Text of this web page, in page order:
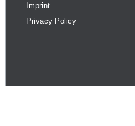
Imprint
Privacy Policy